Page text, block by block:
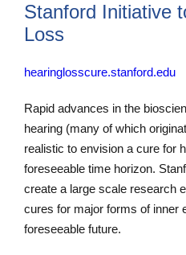
Stanford Initiative
Loss
hearinglosscure.stanford.edu
Rapid advances in the
hearing (many of which
realistic to envision a cure for
foreseeable time horizon.
create a large scale research
cures for major forms of inner
foreseeable future.